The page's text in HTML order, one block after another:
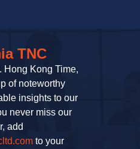
TNC
Hong Kong Time,
of noteworthy
insights to our
never miss our
add
to your